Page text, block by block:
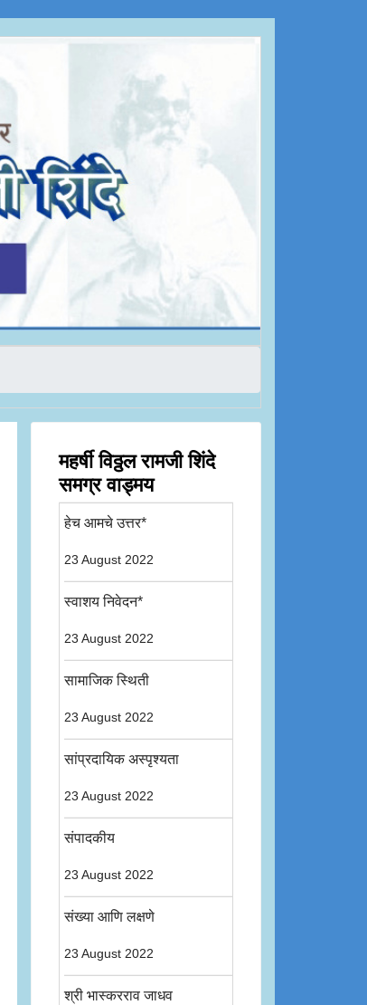
महर्षी विठ्ठल रामजी शिंदे
समग्र वाड्मय
हेच आमचे उत्तर*
23 August 2022
स्वाशय निवेदन*
23 August 2022
सामाजिक स्थिती
23 August 2022
सांप्रदायिक अस्पृश्यता
23 August 2022
संपादकीय
23 August 2022
संख्या आणि लक्षणे
23 August 2022
श्री भास्करराव जाधव